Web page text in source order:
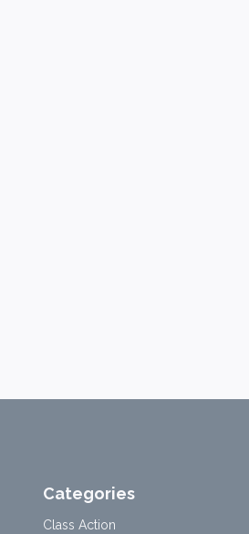
Categories
Class Action